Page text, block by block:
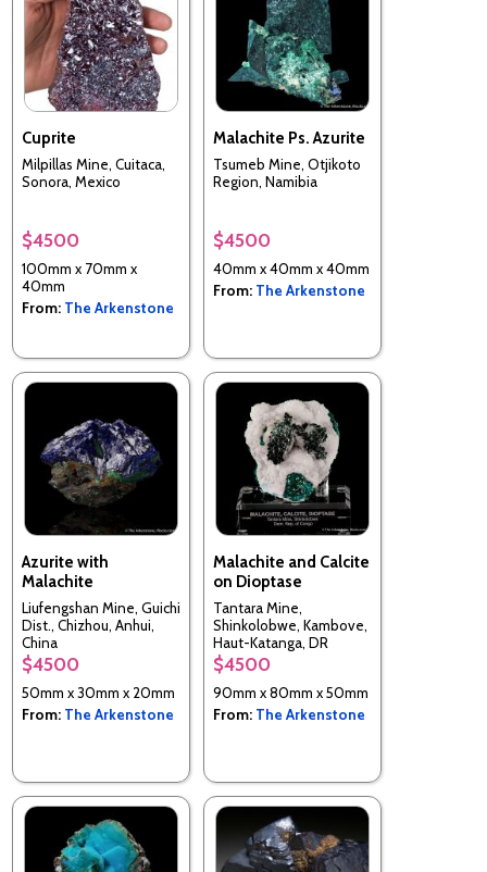
Cuprite
Milpillas Mine, Cuitaca,
Sonora, Mexico
$4500
100mm x 70mm x
40mm
From: The Arkenstone
Malachite Ps. Azurite
Tsumeb Mine, Otjikoto
Region, Namibia
$4500
40mm x 40mm x 40mm
From: The Arkenstone
Azurite with
Malachite
Liufengshan Mine, Guichi
Dist., Chizhou, Anhui,
China
$4500
50mm x 30mm x 20mm
From: The Arkenstone
Malachite and Calcite
on Dioptase
Tantara Mine,
Shinkolobwe, Kambove,
Haut-Katanga, DR
Congo
$4500
90mm x 80mm x 50mm
From: The Arkenstone